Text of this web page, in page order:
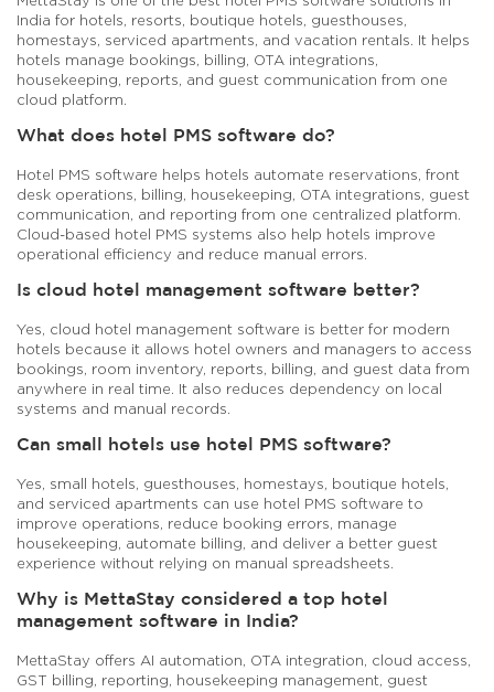
India for hotels, resorts, boutique hotels, guesthouses,
homestays, serviced apartments, and vacation rentals. It helps
hotels manage bookings, billing, OTA integrations,
housekeeping, reports, and guest communication from one
cloud platform.
What does hotel PMS software do?
Hotel PMS software helps hotels automate reservations, front
desk operations, billing, housekeeping, OTA integrations, guest
communication, and reporting from one centralized platform.
Cloud-based hotel PMS systems also help hotels improve
operational efficiency and reduce manual errors.
Is cloud hotel management software better?
Yes, cloud hotel management software is better for modern
hotels because it allows hotel owners and managers to access
bookings, room inventory, reports, billing, and guest data from
anywhere in real time. It also reduces dependency on local
systems and manual records.
Can small hotels use hotel PMS software?
Yes, small hotels, guesthouses, homestays, boutique hotels,
and serviced apartments can use hotel PMS software to
improve operations, reduce booking errors, manage
housekeeping, automate billing, and deliver a better guest
experience without relying on manual spreadsheets.
Why is MettaStay considered a top hotel
management software in India?
MettaStay offers AI automation, OTA integration, cloud access,
GST billing, reporting, housekeeping management, guest